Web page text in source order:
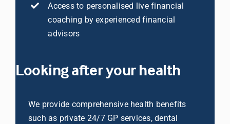
Librarian hub
Media hub
Access to personalised live financial
coaching by experienced financial
advisors
Looking after your health
We provide comprehensive health benefits
such as private 24/7 GP services, dental